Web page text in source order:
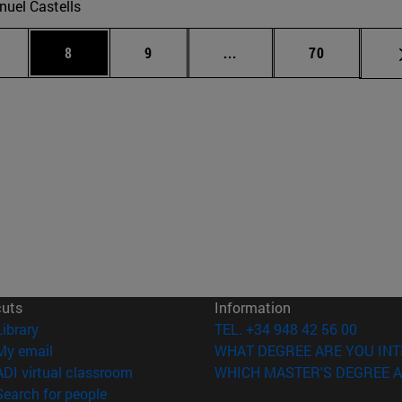
Castells
pages Use TAB to scroll.
Page
8 Page
9 ... Intermediate pages
Page
70
(opens in new window)
email
virtual classroom (opens in new window)
for people(opens in new window)
Information
TEL. +34 948 42 56 00
WHAT DEGREE ARE YOU
WHICH MASTER'S DEGREE